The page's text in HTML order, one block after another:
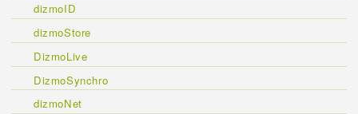
dizmoID
dizmoStore
DizmoLive
DizmoSynchro
dizmoNet